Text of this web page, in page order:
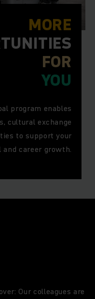
MORE
FOR
YOU
program enables
cultural exchange
to support your
and career growth.
Our colleagues are